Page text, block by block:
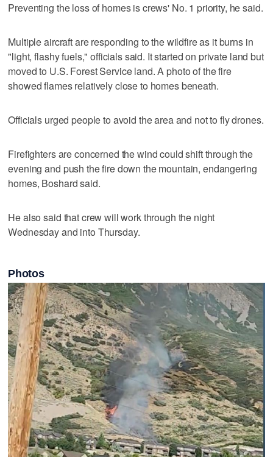
Preventing the loss of homes is crews' No. 1 priority, he said.
Multiple aircraft are responding to the wildfire as it burns in
"light, flashy fuels," officials said. It started on private land but
moved to U.S. Forest Service land. A photo of the fire
showed flames relatively close to homes beneath.
Officials urged people to avoid the area and not to fly drones.
Firefighters are concerned the wind could shift through the
evening and push the fire down the mountain, endangering
homes, Boshard said.
He also said that crew will work through the night
Wednesday and into Thursday.
Photos